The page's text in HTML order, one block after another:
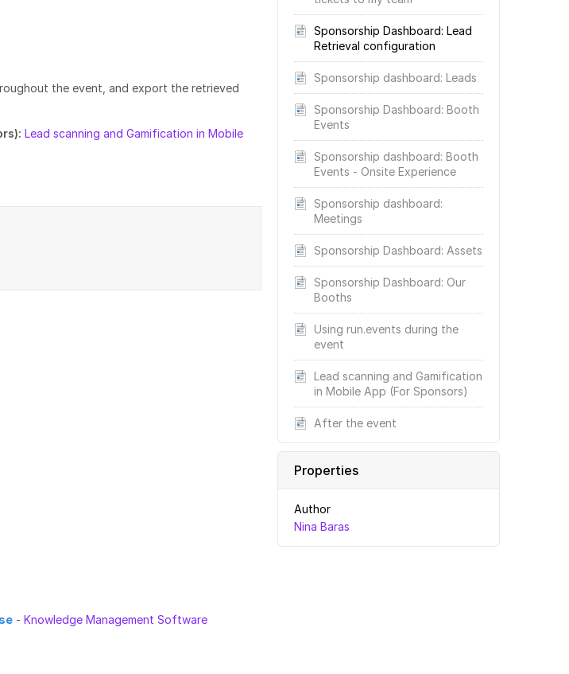
Sponsorship Dashboard: Lead
Retrieval configuration
Sponsorship dashboard: Leads
Sponsorship Dashboard: Booth
Events
Sponsorship dashboard: Booth
Events - Onsite Experience
Sponsorship dashboard:
Meetings
Sponsorship Dashboard: Assets
Sponsorship Dashboard: Our
Booths
Using run.events during the
event
Lead scanning and Gamification
in Mobile App (For Sponsors)
After the event
Properties
Author
Nina Baras
the event, and export the retrieved
Lead scanning and Gamification in Mobile
- Knowledge Management Software